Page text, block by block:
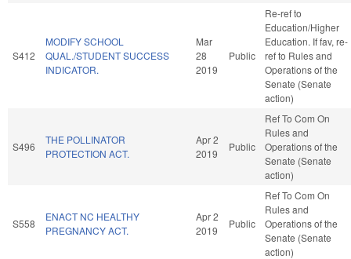
S412
MODIFY SCHOOL
QUAL./STUDENT SUCCESS
INDICATOR.
Mar
28
2019
Public
Re-ref to
Education/Higher
Education. If fav, re-
ref to Rules and
Operations of the
Senate (Senate
action)
S496
THE POLLINATOR
PROTECTION ACT.
Apr 2
2019
Public
Ref To Com On
Rules and
Operations of the
Senate (Senate
action)
S558
ENACT NC HEALTHY
PREGNANCY ACT.
Apr 2
2019
Public
Ref To Com On
Rules and
Operations of the
Senate (Senate
action)